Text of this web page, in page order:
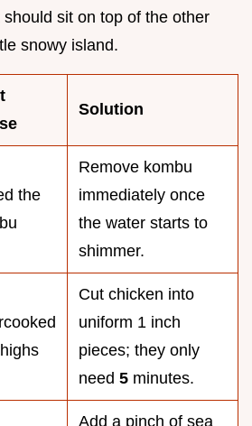
sit on top of the other
snowy island.
Solution
the
Remove kombu
immediately once
the water starts to
shimmer.
Cut chicken into
uniform 1 inch
pieces; they only
need 5 minutes.
Add a pinch of sea